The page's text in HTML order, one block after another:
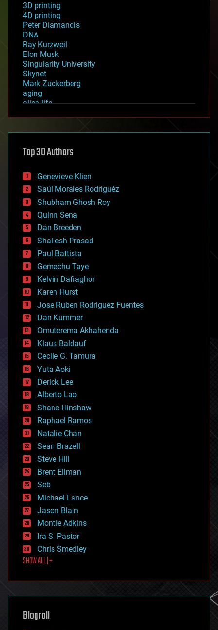
3D printing
4D printing
Peter Diamandis
DNA
Ray Kurzweil
Elon Musk
Singularity University
Skynet
Mark Zuckerberg
aging
alien life
asteroid/comet impacts
augmented reality
bees
big data
bioengineering
biological
bionic
bioprinting
biotech/medical
bitcoin
blockchains
business
chemistry
climatology
complex systems
computing
cosmology
counterterrorism
cryonics
cryptocurrencies
cybercrime/malcode
cyborgs
defense
disruptive technology
driverless cars
drones
economics
education
electronics
employment
encryption
energy
engineering
entertainment
environmental
ethics
events
evolution
existential risks
exoskeleton
finance
first contact
food
futurism
genetics
geoengineering
geography
Top 30 Authors
Genevieve Klien
Saúl Morales Rodriguéz
Shubham Ghosh Roy
Quinn Sena
Dan Breeden
Shailesh Prasad
Paul Battista
Gemechu Taye
Kelvin Dafiaghor
Karen Hurst
Jose Ruben Rodriguez Fuentes
Dan Kummer
Omuterema Akhahenda
Klaus Baldauf
Cecile G. Tamura
Yuta Aoki
Derick Lee
Alberto Lao
Shane Hinshaw
Raphael Ramos
Natalie Chan
Sean Brazell
Steve Hill
Brent Ellman
Seb
Michael Lance
Jason Blain
Montie Adkins
Ira S. Pastor
Chris Smedley
SHOW ALL | +
Blogroll